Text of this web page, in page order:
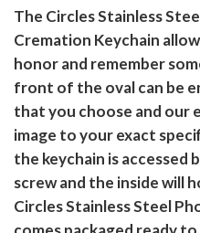
The Circles Stainless
Cremation Keychain
honor and remember
front of the oval can be
that you choose and our
image to your exact
the keychain is accessed
screw and the inside will
Circles Stainless Steel